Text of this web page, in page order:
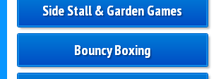
Side Stall & Garden Games
Bouncy Boxing